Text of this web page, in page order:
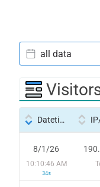
all data
Datetime
8/1/26
10:10:46 AM
34s